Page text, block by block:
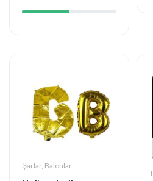
Şarlar, Balonlar
Helium balloon
12 AZN